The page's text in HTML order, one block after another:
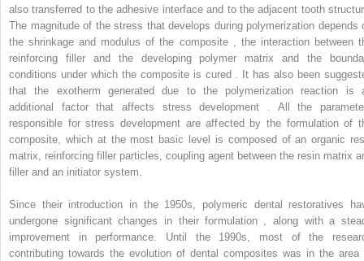
also transferred to the adhesive interface and to the adjacent tooth
The magnitude of the stress that develops during polymerization depends
the shrinkage and modulus of the composite , the interaction between
reinforcing filler and the developing polymer matrix and the
conditions under which the composite is cured . It has also been
that the exotherm generated due to the polymerization reaction is
additional factor that affects stress development . All the
responsible for stress development are affected by the formulation of
composite, which at the most basic level is composed of an organic
matrix, reinforcing filler particles, coupling agent between the resin matrix
filler and an initiator system.
Since their introduction in the 1950s, polymeric dental restoratives
undergone significant changes in their formulation , along with a
improvement in performance. Until the 1990s, most of the
contributing towards the evolution of dental composites was in the area